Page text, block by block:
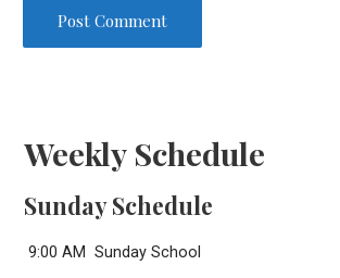
Weekly Schedule
Sunday Schedule
9:00 AM Sunday School